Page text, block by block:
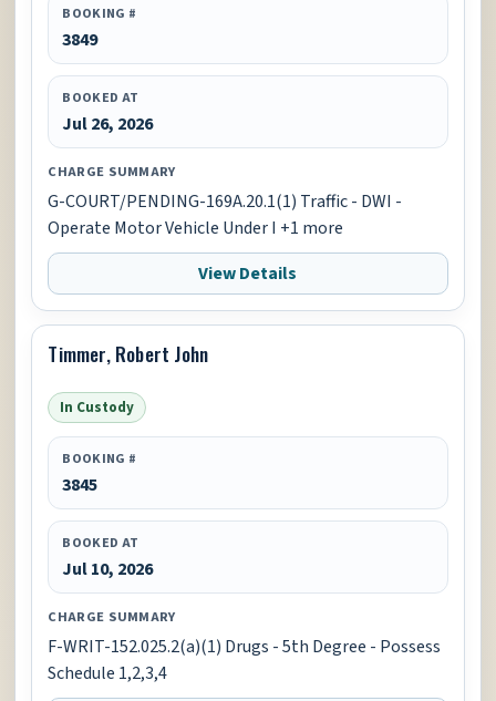
BOOKING #
3849
BOOKED AT
Jul 26, 2026
CHARGE SUMMARY
G-COURT/PENDING-169A.20.1(1) Traffic - DWI -
Operate Motor Vehicle Under I +1 more
View Details
Timmer, Robert John
In Custody
BOOKING #
3845
BOOKED AT
Jul 10, 2026
CHARGE SUMMARY
F-WRIT-152.025.2(a)(1) Drugs - 5th Degree - Possess
Schedule 1,2,3,4